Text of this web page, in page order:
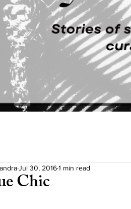
Chic
Jul 30, 20161 min read